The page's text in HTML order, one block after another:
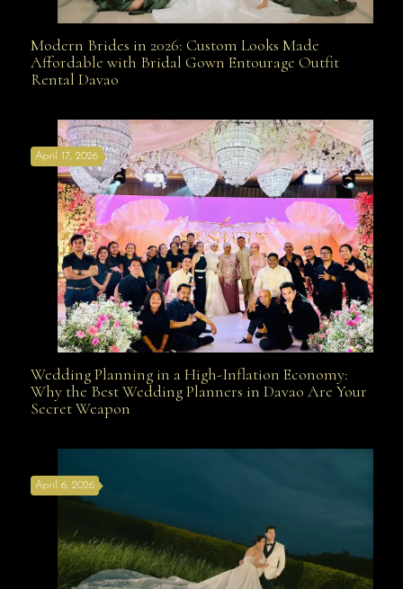
Modern Brides in 2026: Custom Looks Made
Davao
Modern Brides in 2026: Custom Looks Made
Affordable with Bridal Gown Entourage Outfit
Rental Davao
Wedding Planning in a High-Inflation Economy: Why
April 17, 2026
Wedding Planning in a High-Inflation Economy:
Why the Best Wedding Planners in Davao Are Your
Secret Weapon
April 6, 2026